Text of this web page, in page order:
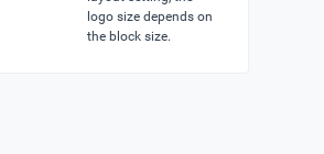
logo size depends on
the block size.